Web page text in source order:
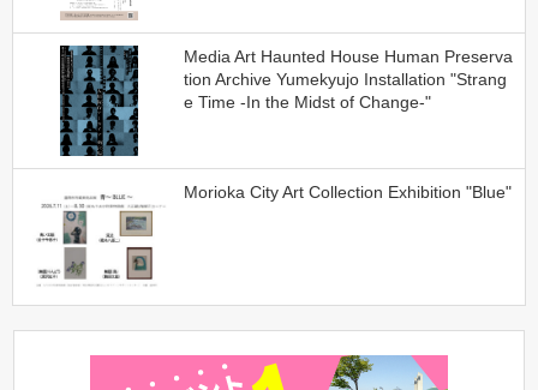
Media Art Haunted House Human Preserva
tion Archive Yumekyujo Installation "Strang
e Time -In the Midst of Change-"
Morioka City Art Collection Exhibition "Blue"